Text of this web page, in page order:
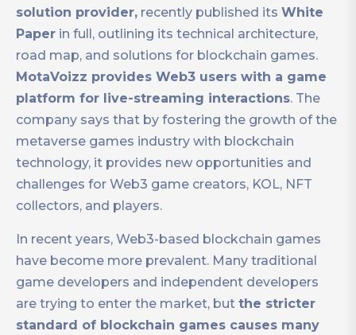
solution provider, recently published its White
Paper in full, outlining its technical architecture,
road map, and solutions for blockchain games.
MotaVoizz provides Web3 users with a game
platform for live-streaming interactions. The
company says that by fostering the growth of the
metaverse games industry with blockchain
technology, it provides new opportunities and
challenges for Web3 game creators, KOL, NFT
collectors, and players.
In recent years, Web3-based blockchain games
have become more prevalent. Many traditional
game developers and independent developers
are trying to enter the market, but the stricter
standard of blockchain games causes many